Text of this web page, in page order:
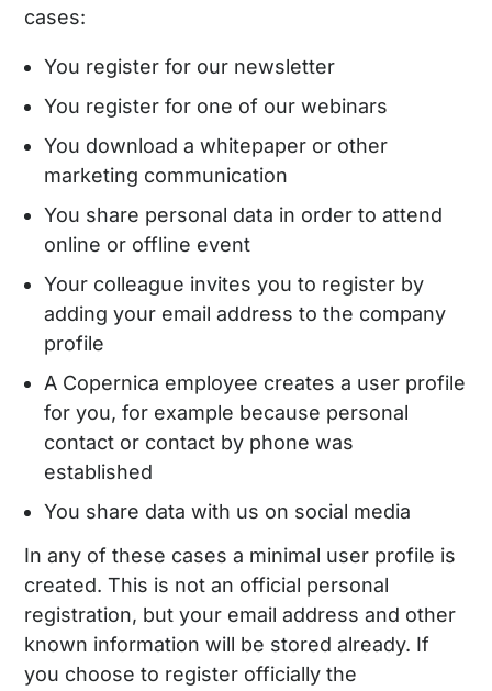
cases:
You register for our newsletter
You register for one of our webinars
You download a whitepaper or other
marketing communication
You share personal data in order to attend
online or offline event
Your colleague invites you to register by
adding your email address to the company
profile
A Copernica employee creates a user profile
for you, for example because personal
contact or contact by phone was
established
You share data with us on social media
In any of these cases a minimal user profile is
created. This is not an official personal
registration, but your email address and other
known information will be stored already. If
you choose to register officially the